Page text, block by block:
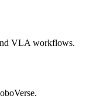
VLA workflows.